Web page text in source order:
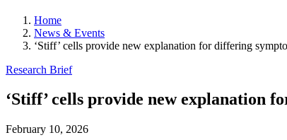
Home
News & Events
‘Stiff’ cells provide new explanation for differing
Research Brief
‘Stiff’ cells provide new explanation
February 10, 2026